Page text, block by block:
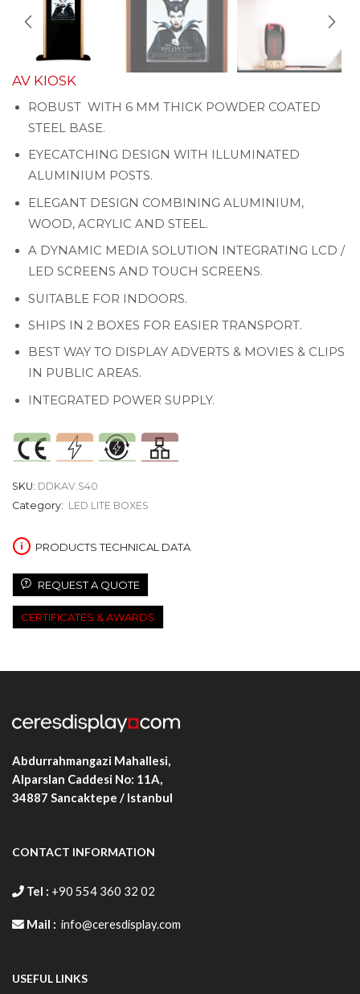
AV KIOSK
ROBUST WITH 6 MM THICK POWDER COATED
STEEL BASE.
EYECATCHING DESIGN WITH ILLUMINATED
ALUMINIUM POSTS.
ELEGANT DESIGN COMBINING ALUMINIUM,
WOOD, ACRYLIC AND STEEL.
A DYNAMIC MEDIA SOLUTION INTEGRATING LCD /
LED SCREENS AND TOUCH SCREENS.
SUITABLE FOR INDOORS.
SHIPS IN 2 BOXES FOR EASIER TRANSPORT.
BEST WAY TO DISPLAY ADVERTS & MOVIES & CLIPS
IN PUBLIC AREAS.
INTEGRATED POWER SUPPLY.
SKU: DDKAV.S40
Category: LED LITE BOXES
PRODUCTS TECHNICAL DATA
REQUEST A QUOTE
CERTIFICATES & AWARDS
Abdurrahmangazi Mahallesi,
Alparslan Caddesi No: 11A,
34887 Sancaktepe / Istanbul
CONTACT INFORMATION
Tel : +90 554 360 32 02
Mail : info@ceresdisplay.com
USEFUL LINKS